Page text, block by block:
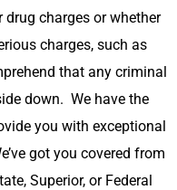
charges or whether
charges, such as
that any criminal
down. We have the
you with exceptional
got you covered from
Superior, or Federal